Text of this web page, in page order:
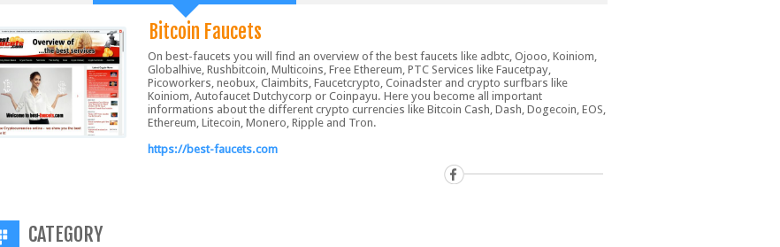
Bitcoin Faucets
On best-faucets you will find an overview of the best faucets like adbtc, Ojooo, Koiniom,
Globalhive, Rushbitcoin, Multicoins, Free Ethereum, PTC Services like Faucetpay,
Picoworkers, neobux, Claimbits, Faucetcrypto, Coinadster and crypto surfbars like
Koiniom, Autofaucet Dutchycorp or Coinpayu. Here you become all important
informations about the different crypto currencies like Bitcoin Cash, Dash, Dogecoin, EOS,
Ethereum, Litecoin, Monero, Ripple and Tron.
https://best-faucets.com
CATEGORY